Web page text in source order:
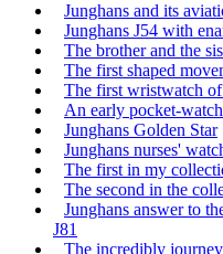
Junghans and its
Junghans J54 with
The brother and the
The first shaped
The first wristwatch of
An early pocket-watch
Junghans Golden Star
Junghans nurses'
The first in my
The second in the
Junghans answer to
J81
The incredibly